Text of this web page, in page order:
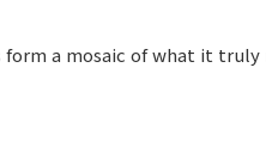
a mosaic of what it